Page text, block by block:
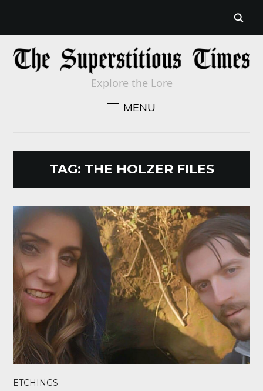
Explore the Lore
MENU
TAG: THE HOLZER FILES
ETCHINGS